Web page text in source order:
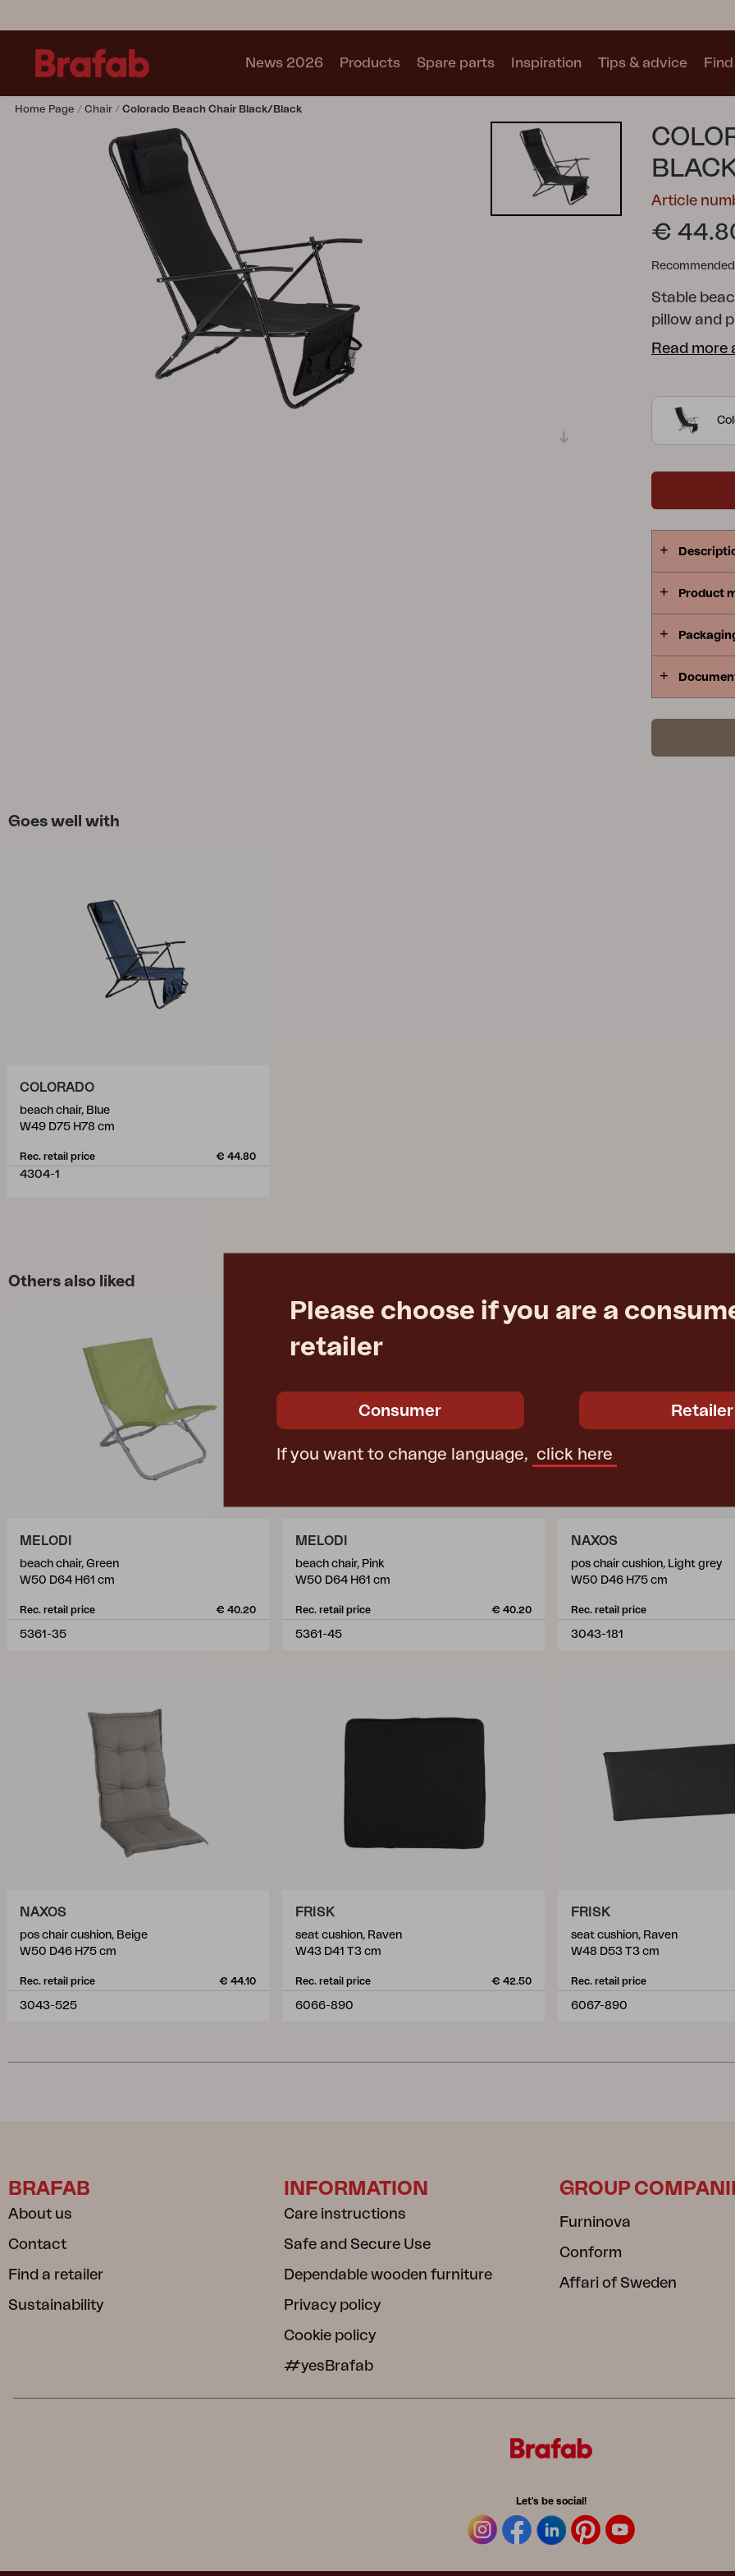
News 2026 Products
Lounge chair
Outdoor Kitchen
Collections
See all collections
Trolly
Lomma
Spare parts Inspiration Tips & advice
Home Page Chair Colorado Beach Chair Black/black
Article
€
Stable
pillow and
Read
Product
Goes well with
COLORADO
beach chair, Blue
W49 D75 H78 cm
Rec. retail price € 44.80
4304-1
Others also liked
MELODI
beach chair, Green
W50 D64 H61 cm
Rec. retail price € 40.20
5361-35
MELODI
beach chair, Pink
W50 D64 H61 cm
Rec. retail price € 40.20
5361-45
NAXOS
pos chair cushion, Light grey
W50 D46 H75 cm
Rec. retail price
3043-181
NAXOS
pos chair cushion, Beige
W50 D46 H75 cm
Rec. retail price € 44.10
3043-525
FRISK
seat cushion, Raven
W43 D41 T3 cm
Rec. retail price € 42.50
6066-890
FRISK
seat cushion, Raven
W48 D53 T3 cm
Rec. retail price
6067-890
Please choose if you are a
retailer
Consumer Retailer
If you want to change language, click here
BRAFAB
About us
Contact
Find a retailer
Sustainability
INFORMATION
Care instructions
Safe and Secure Use
Dependable wooden furniture
Privacy policy
Cookie policy
#yesBrafab
GROUP
Furninova
Conform
Affari of Sweden
Let's be social!